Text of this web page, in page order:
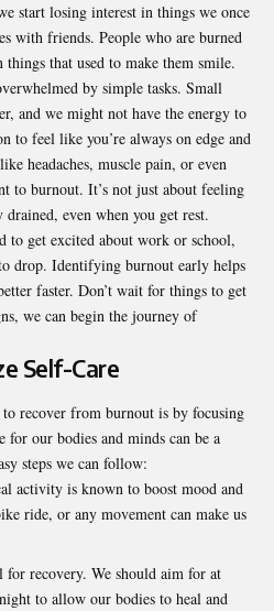
start losing interest in things we once
with friends. People who are burned
that used to make them smile.
by simple tasks. Small
and we might not have the energy to
to feel like you’re always on edge and
headaches, muscle pain, or even
to burnout. It’s not just about feeling
even when you get rest.
to get excited about work or school,
drop. Identifying burnout early helps
faster. Don’t wait for things to get
we can begin the journey of
Self-Care
recover from burnout is by focusing
our bodies and minds can be a
steps we can follow:
activity is known to boost mood and
ride, or any movement can make us
for recovery. We should aim for at
to allow our bodies to heal and